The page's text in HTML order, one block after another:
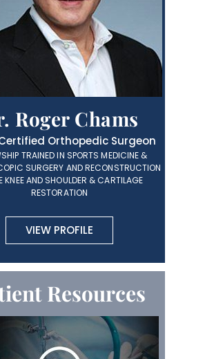
Roger Chams
Orthopedic Surgeon
TRAINED IN SPORTS MEDICINE &
SURGERY AND RECONSTRUCTION
KNEE AND SHOULDER & CARTILAGE
RESTORATION
VIEW PROFILE
Resources